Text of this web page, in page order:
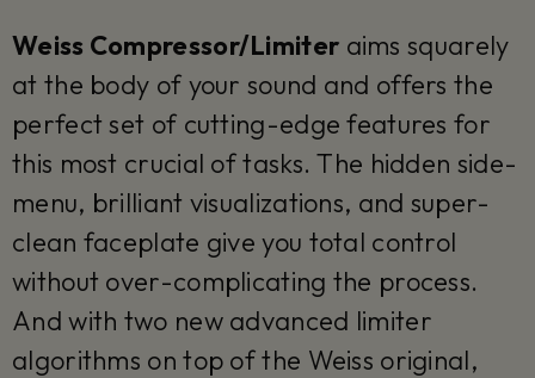
Weiss Compressor/Limiter aims squarely
at the body of your sound and offers the
perfect set of cutting-edge features for
this most crucial of tasks. The hidden side-
menu, brilliant visualizations, and super-
clean faceplate give you total control
without over-complicating the process.
And with two new advanced limiter
algorithms on top of the Weiss original,